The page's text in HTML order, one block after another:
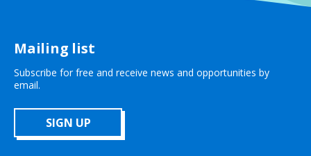
Mailing list
Subscribe for free and receive news and opportunities by
email.
SIGN UP